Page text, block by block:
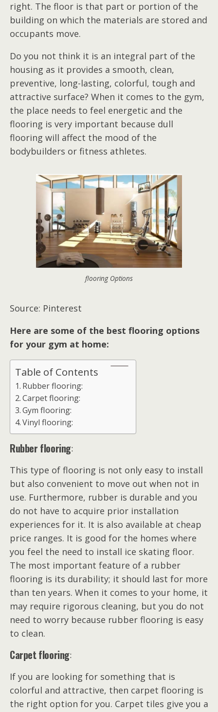
right. The floor is that part or portion of the
building on which the materials are stored and
occupants move.
Do you not think it is an integral part of the
housing as it provides a smooth, clean,
preventive, long-lasting, colorful, tough and
attractive surface? When it comes to the gym,
the place needs to feel energetic and the
flooring is very important because dull
flooring will affect the mood of the
bodybuilders or fitness athletes.
flooring Options
Source: Pinterest
Here are some of the best flooring options
for your gym at home:
Table of Contents
Rubber flooring:
Carpet flooring:
Gym flooring:
Vinyl flooring:
Rubber flooring:
This type of flooring is not only easy to install
but also convenient to move out when not in
use. Furthermore, rubber is durable and you
do not have to acquire prior installation
experiences for it. It is also available at cheap
price ranges. It is good for the homes where
you feel the need to install ice skating floor.
The most important feature of a rubber
flooring is its durability; it should last for more
than ten years. When it comes to your home, it
may require rigorous cleaning, but you do not
need to worry because rubber flooring is easy
to clean.
Carpet flooring:
If you are looking for something that is
colorful and attractive, then carpet flooring is
the right option for you. Carpet tiles give you a